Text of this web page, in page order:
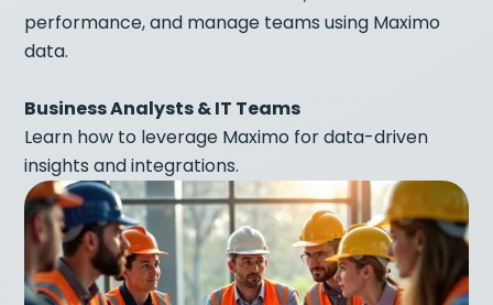
performance, and manage teams using Maximo
data.
Business Analysts & IT Teams
Learn how to leverage Maximo for data-driven
insights and integrations.